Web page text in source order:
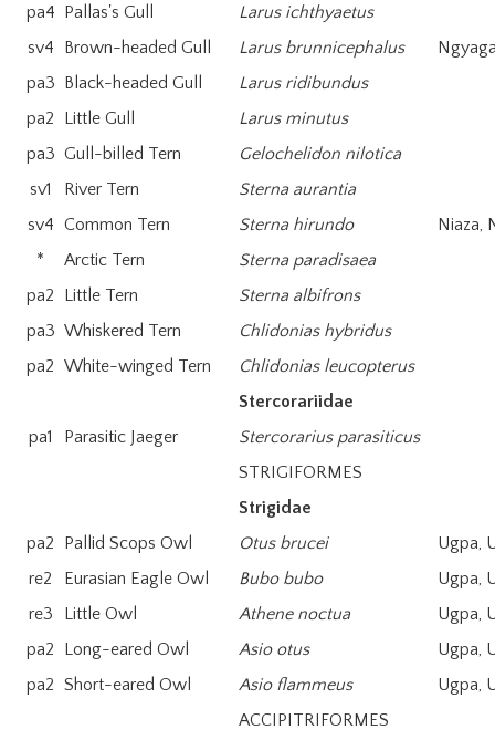
pa4 Pallas's Gull
Larus ichthyaetus
sv4
Brown-headed Gull Larus brunnicephalus
pa3 Black-headed Gull
Larus ridibundus
pa2
Little Gull
Larus minutus
pa3 Gull-billed Tern
Gelochelidon nilotica
sv1
River Tern
Sterna aurantia
sv4 Common Tern Sterna hirundo
Niaza,
*
Arctic Tern
Sterna paradisaea
pa2
Little Tern
Sterna albifrons
pa3 Whiskered Tern
Chlidonias hybridus
pa2 White-winged Tern
Chlidonias leucopterus
Stercorariidae
pa1
Parasitic Jaeger
Stercorarius parasiticus
STRIGIFORMES
Strigidae
pa2
Pallid Scops Owl Otus brucei
Ugpa,
re2
Eurasian Eagle Owl Bubo bubo
Ugpa,
re3
Little Owl Athene noctua
Ugpa,
pa2
Long-eared Owl Asio otus
Ugpa,
pa2 Short-eared Owl Asio flammeus
Ugpa,
ACCIPITRIFORMES